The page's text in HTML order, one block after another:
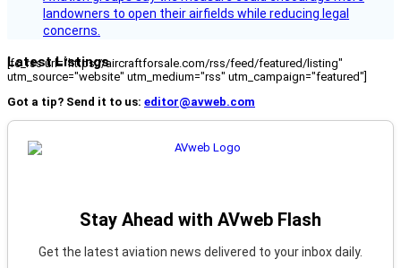
landowners to open their airfields while reducing legal
concerns.
Latest Listings
[fc_rss url="https://aircraftforsale.com/rss/feed/featured/listing"
utm_source="website" utm_medium="rss" utm_campaign="featured"]
Got a tip? Send it to us: editor@avweb.com
Stay Ahead with AVweb Flash
Get the latest aviation news delivered to your inbox daily.